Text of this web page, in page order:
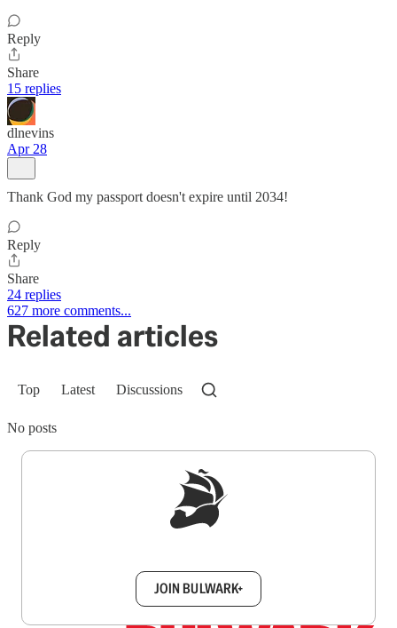
Reply
Share
15 replies
dlnevins
Apr 28
Thank God my passport doesn't expire until 2034!
Reply
Share
24 replies
627 more comments...
Related articles
Top Latest Discussions
No posts
JOIN BULWARK+